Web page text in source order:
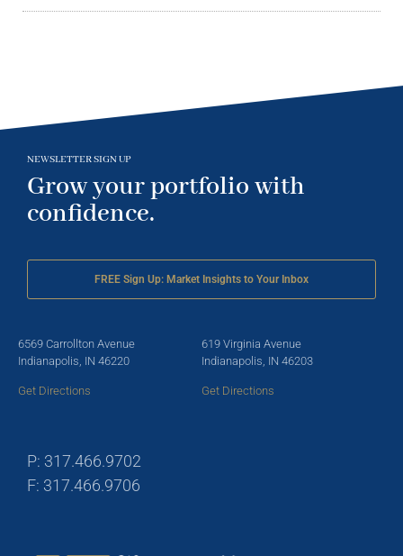
NEWSLETTER SIGN UP
Grow your portfolio with
confidence.
FREE Sign Up: Market Insights to Your Inbox
6569 Carrollton Avenue
Indianapolis, IN 46220
Get Directions
619 Virginia Avenue
Indianapolis, IN 46203
Get Directions
P: 317.466.9702
F: 317.466.9706